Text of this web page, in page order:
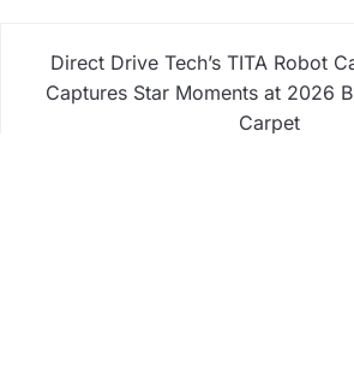
Direct Drive Tech’s TITA Robot
Captures Star Moments at 2026
Carpet